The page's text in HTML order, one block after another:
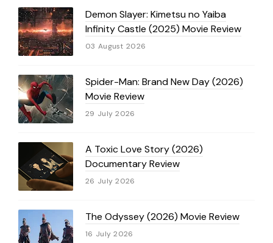
Demon Slayer: Kimetsu no Yaiba
Infinity Castle (2025) Movie Review
03 August 2026
Spider-Man: Brand New Day (2026)
Movie Review
29 July 2026
A Toxic Love Story (2026)
Documentary Review
26 July 2026
The Odyssey (2026) Movie Review
16 July 2026